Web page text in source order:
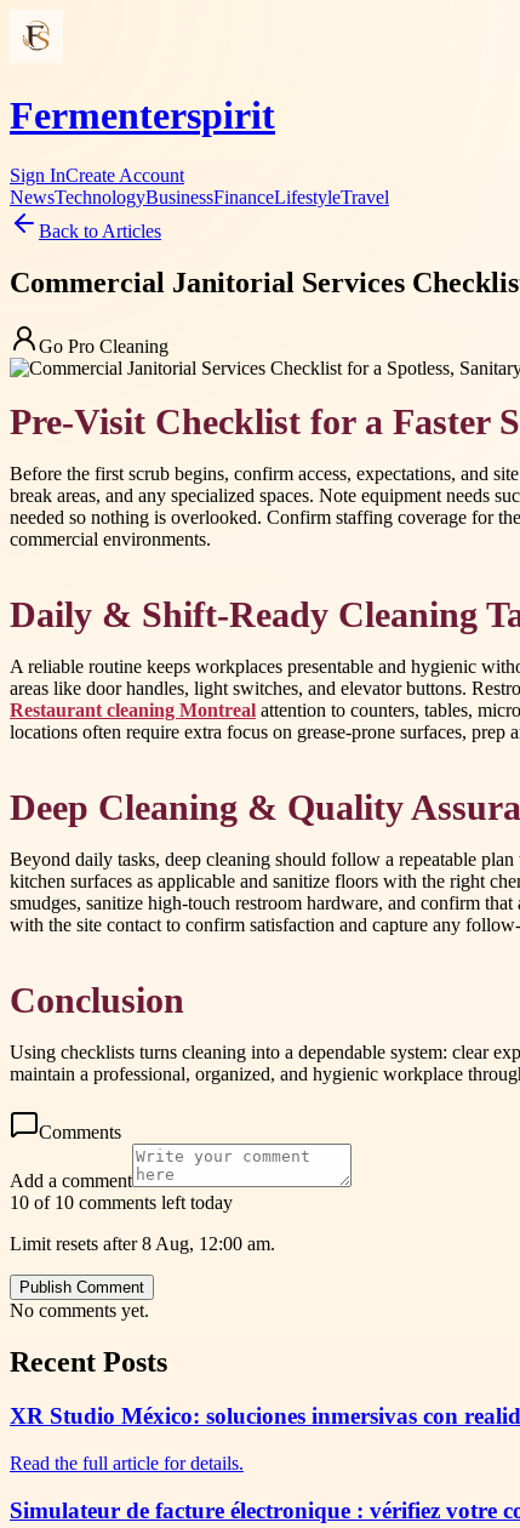
Fermenterspirit
Sign InCreate Account
NewsTechnologyBusinessFinanceLifestyleTravel
Back to Articles
Commercial Janitorial Services
Go Pro Cleaning
Pre-Visit Checklist for a Faster
Before the first scrub begins, confirm access, expectations, and
break areas, and any specialized spaces. Note equipment needs
needed so nothing is overlooked. Confirm staffing coverage for
commercial environments.
Daily & Shift-Ready Cleaning
A reliable routine keeps workplaces presentable and hygienic
areas like door handles, light switches, and elevator buttons.
Restaurant cleaning Montreal attention to counters, tables,
locations often require extra focus on grease-prone surfaces, prep
Deep Cleaning & Quality
Beyond daily tasks, deep cleaning should follow a repeatable
kitchen surfaces as applicable and sanitize floors with the right
smudges, sanitize high-touch restroom hardware, and confirm
with the site contact to confirm satisfaction and capture any
Conclusion
Using checklists turns cleaning into a dependable system: clear
maintain a professional, organized, and hygienic workplace
Comments
Add a comment
10 of 10 comments left today
Limit resets after 8 Aug, 12:00 am.
Publish Comment
No comments yet.
Recent Posts
XR Studio México: soluciones inmersivas con
Read the full article for details.
Simulateur de facture électronique : vérifiez votre